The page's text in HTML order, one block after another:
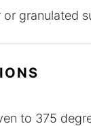
or granulated
to 375